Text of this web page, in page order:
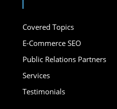
Covered Topics
E-Commerce SEO
Public Relations Partners
Services
Testimonials